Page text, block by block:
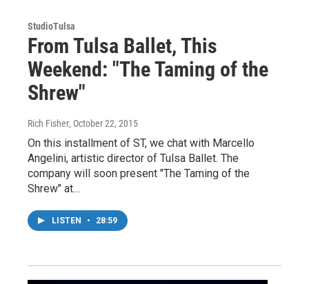
StudioTulsa
From Tulsa Ballet, This
Weekend: "The Taming of the
Shrew"
Rich Fisher, October 22, 2015
On this installment of ST, we chat with Marcello
Angelini, artistic director of Tulsa Ballet. The
company will soon present "The Taming of the
Shrew" at…
LISTEN • 28:59